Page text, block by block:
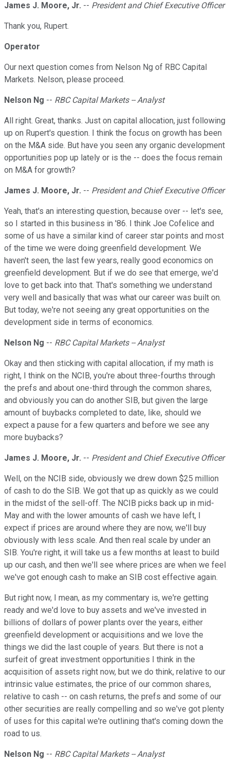
James J. Moore, Jr. -- President and Chief Executive Officer
Thank you, Rupert.
Operator
Our next question comes from Nelson Ng of RBC Capital
Markets. Nelson, please proceed.
Nelson Ng -- RBC Capital Markets -- Analyst
All right. Great, thanks. Just on capital allocation, just following
up on Rupert's question. I think the focus on growth has been
on the M&A side. But have you seen any organic development
opportunities pop up lately or is the -- does the focus remain
on M&A for growth?
James J. Moore, Jr. -- President and Chief Executive Officer
Yeah, that's an interesting question, because over -- let's see,
so I started in this business in '86. I think Joe Cofelice and
some of us have a similar kind of career star points and most
of the time we were doing greenfield development. We
haven't seen, the last few years, really good economics on
greenfield development. But if we do see that emerge, we'd
love to get back into that. That's something we understand
very well and basically that was what our career was built on.
But today, we're not seeing any great opportunities on the
development side in terms of economics.
Nelson Ng -- RBC Capital Markets -- Analyst
Okay and then sticking with capital allocation, if my math is
right, I think on the NCIB, you're about three-fourths through
the prefs and about one-third through the common shares,
and obviously you can do another SIB, but given the large
amount of buybacks completed to date, like, should we
expect a pause for a few quarters and before we see any
more buybacks?
James J. Moore, Jr. -- President and Chief Executive Officer
Well, on the NCIB side, obviously we drew down $25 million
of cash to do the SIB. We got that up as quickly as we could
in the midst of the sell-off. The NCIB picks back up in mid-
May and with the lower amounts of cash we have left, I
expect if prices are around where they are now, we'll buy
obviously with less scale. And then real scale by under an
SIB. You're right, it will take us a few months at least to build
up our cash, and then we'll see where prices are when we feel
we've got enough cash to make an SIB cost effective again.
But right now, I mean, as my commentary is, we're getting
ready and we'd love to buy assets and we've invested in
billions of dollars of power plants over the years, either
greenfield development or acquisitions and we love the
things we did the last couple of years. But there is not a
surfeit of great investment opportunities I think in the
acquisition of assets right now, but we do think, relative to our
intrinsic value estimates, the price of our common shares,
relative to cash -- on cash returns, the prefs and some of our
other securities are really compelling and so we've got plenty
of uses for this capital we're outlining that's coming down the
road to us.
Nelson Ng -- RBC Capital Markets -- Analyst